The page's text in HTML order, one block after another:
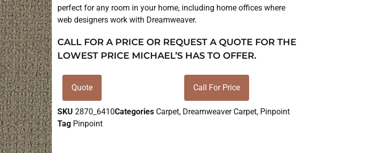
perfect for any room in your home, including home offices where
web designers work with Dreamweaver.
CALL FOR A PRICE OR REQUEST A QUOTE FOR THE
LOWEST PRICE MICHAEL’S HAS TO OFFER.
Quote Call For Price
SKU2870_6410Categories Carpet, Dreamweaver Carpet, Pinpoint
Tag Pinpoint